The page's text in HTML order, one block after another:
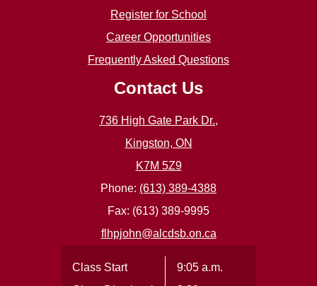
Register for School
Career Opportunities
Frequently Asked Questions
Contact Us
736 High Gate Park Dr.,
Kingston, ON
K7M 5Z9
Phone: (613) 389-4388
Fax: (613) 389-9995
flhpjohn@alcdsb.on.ca
Class Start
9:05 a.m.